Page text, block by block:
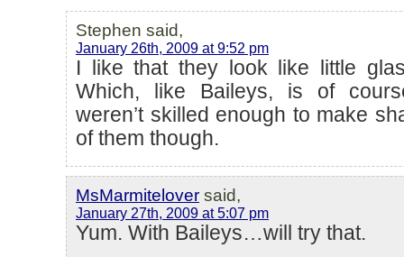
Stephen said,
January 26th, 2009 at 9:52 pm
I like that they look like little
Which, like Baileys, is of
weren’t skilled enough to make
of them though.
MsMarmitelover said,
January 27th, 2009 at 5:07 pm
Yum. With Baileys…will try that.